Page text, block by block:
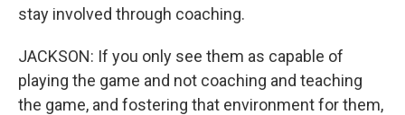
stay involved through coaching.
JACKSON: If you only see them as capable of
playing the game and not coaching and teaching
the game, and fostering that environment for them,